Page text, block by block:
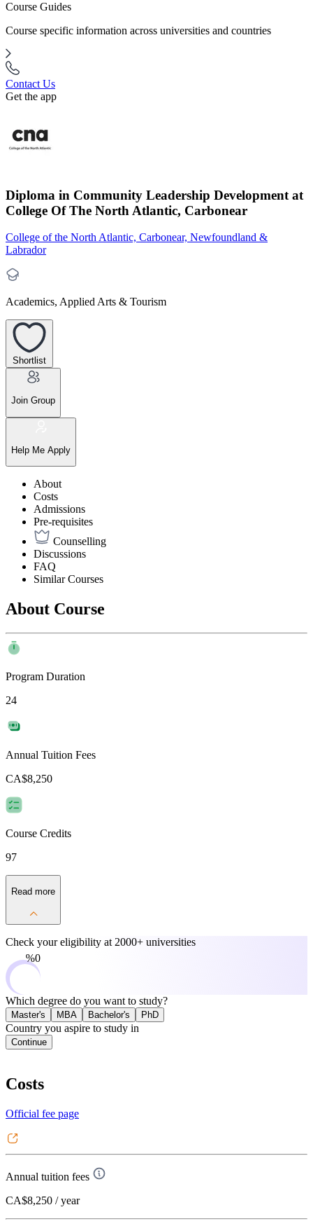
Course Guides
Course specific information across universities and countries
Contact Us
Get the app
Diploma in Community Leadership Development at
College Of The North Atlantic, Carbonear
College of the North Atlantic, Carbonear, Newfoundland &
Labrador
Academics, Applied Arts & Tourism
Shortlist
Join Group
Help Me Apply
About
Costs
Admissions
Pre-requisites
Counselling
Discussions
FAQ
Similar Courses
About Course
Program Duration
24
Annual Tuition Fees
CA$8,250
Course Credits
97
Read more
Check your eligibility at 2000+ universities
0%
Which degree do you want to study?
Master's MBA Bachelor's PhD
Country you aspire to study in
Continue
Costs
Official fee page
Annual tuition fees
CA$8,250 / year